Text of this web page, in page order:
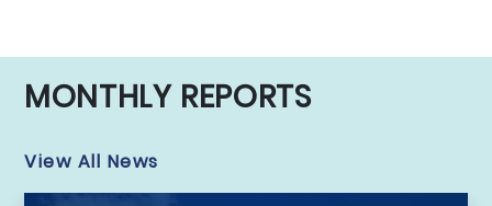
MONTHLY REPORTS
View All News